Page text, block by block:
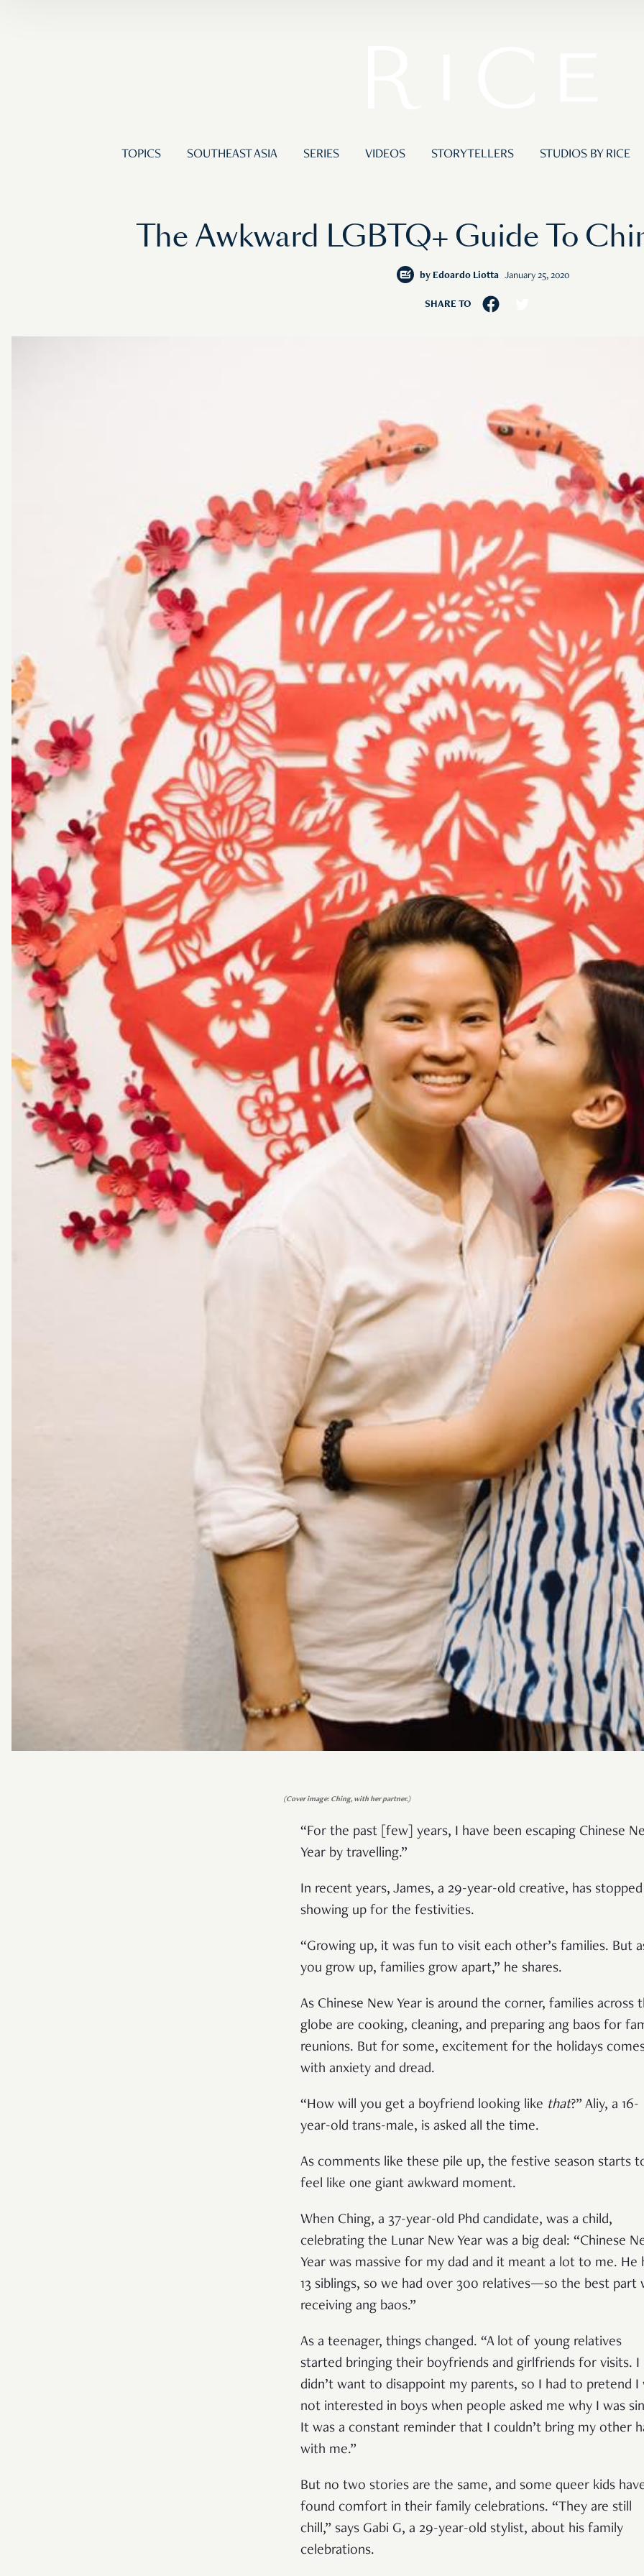
TOPICS SOUTHEAST ASIA SERIES VIDEOS STORYTELLERS STUDIOS BY RICE
The Awkward LGBTQ+ Guide To
by Edoardo Liotta January 25, 2020
SHARE TO
(Cover image: Ching, with her partner.)
“For the past [few] years, I have been escaping Chinese
Year by travelling.”
In recent years, James, a 29-year-old creative, has stopped
showing up for the festivities.
“Growing up, it was fun to visit each other’s families. But
you grow up, families grow apart,” he shares.
As Chinese New Year is around the corner, families across
globe are cooking, cleaning, and preparing ang baos for
reunions. But for some, excitement for the holidays
with anxiety and dread.
“How will you get a boyfriend looking like that?” Aliy, a 16-
year-old trans-male, is asked all the time.
As comments like these pile up, the festive season starts
feel like one giant awkward moment.
When Ching, a 37-year-old Phd candidate, was a child,
celebrating the Lunar New Year was a big deal: “Chinese
Year was massive for my dad and it meant a lot to me. He
13 siblings, so we had over 300 relatives—so the best part
receiving ang baos.”
As a teenager, things changed. “A lot of young relatives
started bringing their boyfriends and girlfriends for visits. I
didn’t want to disappoint my parents, so I had to pretend I
not interested in boys when people asked me why I was
It was a constant reminder that I couldn’t bring my other
with me.”
But no two stories are the same, and some queer kids
found comfort in their family celebrations. “They are still
chill,” says Gabi G, a 29-year-old stylist, about his family
celebrations.